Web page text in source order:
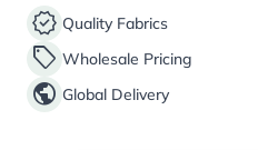
verified Quality Fabrics
sell Wholesale Pricing
public Global Delivery